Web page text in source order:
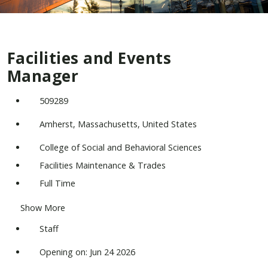
Facilities and Events
Manager
509289
Amherst, Massachusetts, United States
College of Social and Behavioral Sciences
Facilities Maintenance & Trades
Full Time
Show More
Staff
Opening on: Jun 24 2026